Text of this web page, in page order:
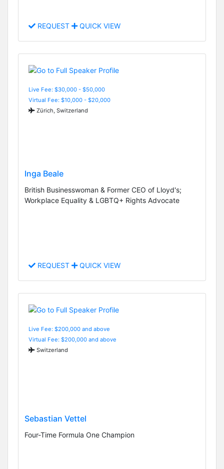
REQUEST QUICK VIEW
Live Fee: $30,000 - $50,000
Virtual Fee: $10,000 - $20,000
Zürich, Switzerland
Inga Beale
British Businesswoman & Former CEO of Lloyd's;
Workplace Equality & LGBTQ+ Rights Advocate
REQUEST QUICK VIEW
Live Fee: $200,000 and above
Virtual Fee: $200,000 and above
Switzerland
Sebastian Vettel
Four-Time Formula One Champion